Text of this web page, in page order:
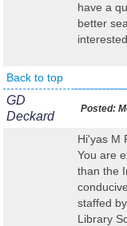
have a
better
Back to top
GD
Deckard
Posted:
Hi'yas M
You are
than the
staffed
Library